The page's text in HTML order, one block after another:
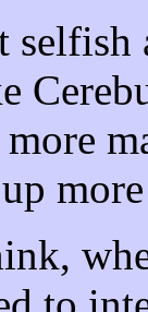
selfish
more